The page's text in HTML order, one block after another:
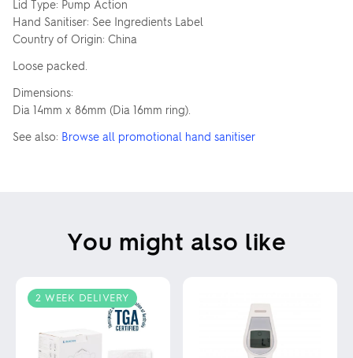
Lid Type: Pump Action
Hand Sanitiser: See Ingredients Label
Country of Origin: China
Loose packed.
Dimensions:
Dia 14mm x 86mm (Dia 16mm ring).
See also: Browse all promotional hand sanitiser
You might also like
2 WEEK DELIVERY